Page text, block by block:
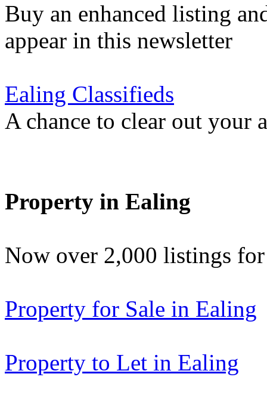
Buy an enhanced listing
appear in this newsletter
Ealing Classifieds
A chance to clear out your
Property in Ealing
Now over 2,000 listings
Property for Sale in Ealing
Property to Let in Ealing